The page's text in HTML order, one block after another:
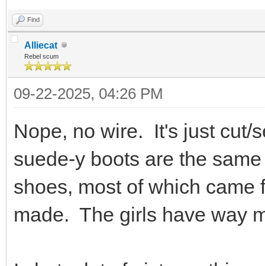
Find
Alliecat
Rebel scum
09-22-2025, 04:26 PM
Nope, no wire. It's just cut/
suede-y boots are the
shoes, most of which
made. The girls have way